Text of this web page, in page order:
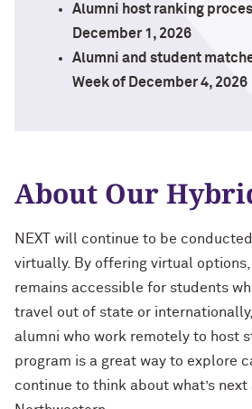
Alumni host ranking
December 1, 2026
Alumni and student
Week of December 4, 2026
About Our
NEXT will continue to be
virtually. By offering virtual
remains accessible for students
travel out of state or
alumni who work remotely to host
program is a great way to explore
continue to think about what’s
Outpaces Your Experiences, with
Bradley Akubuiro ’11
identity, with Phil Yu ’00
Writing your own path, with Ayun
A Fireside Chat with Ginni Rometty
’15 H and President Michael Schill
Kristian Alomá ’02
Telling History's Most Neglected
Kelly O’Donnell ’87 (’16 P)